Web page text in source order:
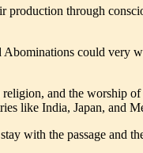
through
could very
and the worship
like India, Japan, and
with the passage and